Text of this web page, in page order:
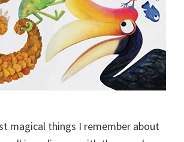
magical things I remember about